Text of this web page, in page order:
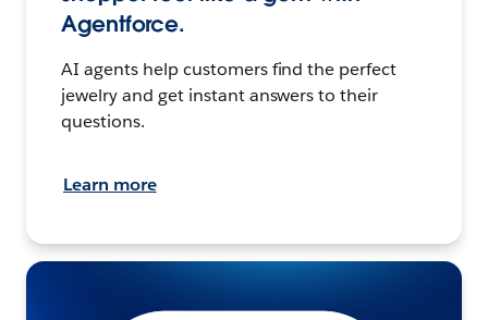
Agentforce.
AI agents help customers find the perfect
jewelry and get instant answers to their
questions.
Learn more